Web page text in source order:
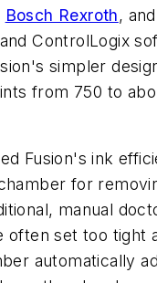
Bosch Rexroth,
ControlLogix
simpler
from 750 to
Fusion's ink
for
manual
often set too tight
automatically